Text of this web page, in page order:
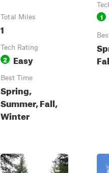
Total Miles
1
Tech Rating
2 Easy
Best Time
Spring,
Summer, Fall,
Winter
1